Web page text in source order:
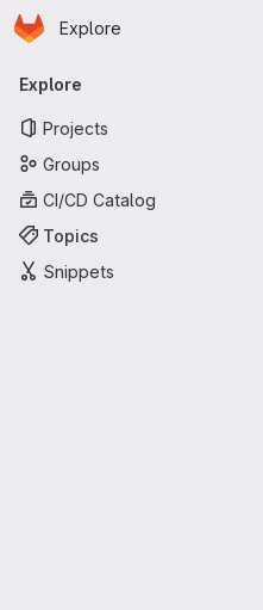
Skip to main content
Homepage
Explore
Primary navigation
Explore
Projects
Groups
CI/CD Catalog
Topics
Snippets